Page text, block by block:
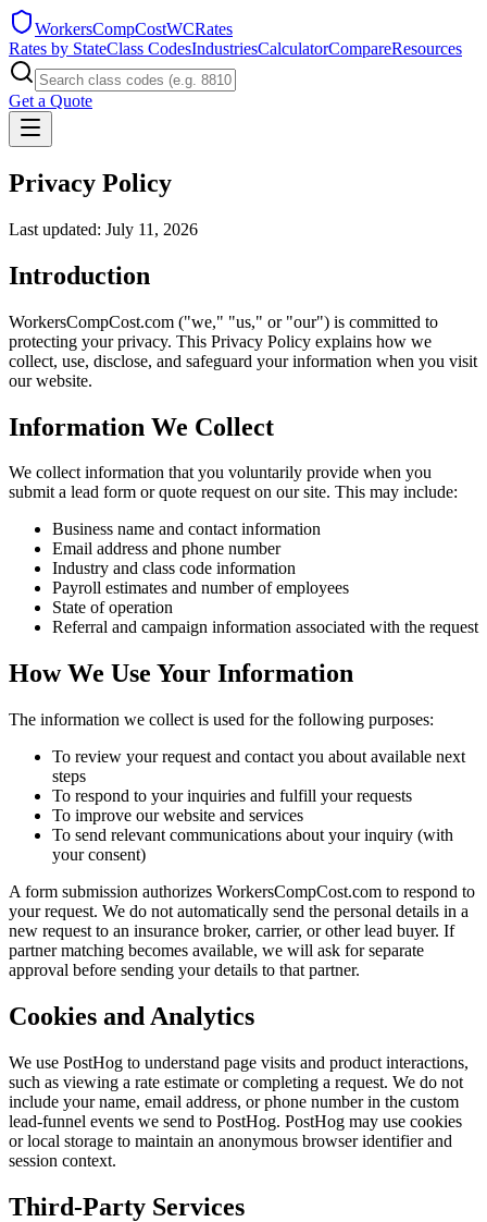
WorkersCompCostWCRates
Rates by StateClass CodesIndustriesCalculatorCompareResources
Get a Quote
Privacy Policy
Last updated: July 11, 2026
Introduction
WorkersCompCost.com ("we," "us," or "our") is committed to
protecting your privacy. This Privacy Policy explains how we
collect, use, disclose, and safeguard your information when you visit
our website.
Information We Collect
We collect information that you voluntarily provide when you
submit a lead form or quote request on our site. This may include:
Business name and contact information
Email address and phone number
Industry and class code information
Payroll estimates and number of employees
State of operation
Referral and campaign information associated with the request
How We Use Your Information
The information we collect is used for the following purposes:
To review your request and contact you about available next
steps
To respond to your inquiries and fulfill your requests
To improve our website and services
To send relevant communications about your inquiry (with
your consent)
A form submission authorizes WorkersCompCost.com to respond to
your request. We do not automatically send the personal details in a
new request to an insurance broker, carrier, or other lead buyer. If
partner matching becomes available, we will ask for separate
approval before sending your details to that partner.
Cookies and Analytics
We use PostHog to understand page visits and product interactions,
such as viewing a rate estimate or completing a request. We do not
include your name, email address, or phone number in the custom
lead-funnel events we send to PostHog. PostHog may use cookies
or local storage to maintain an anonymous browser identifier and
session context.
Third-Party Services